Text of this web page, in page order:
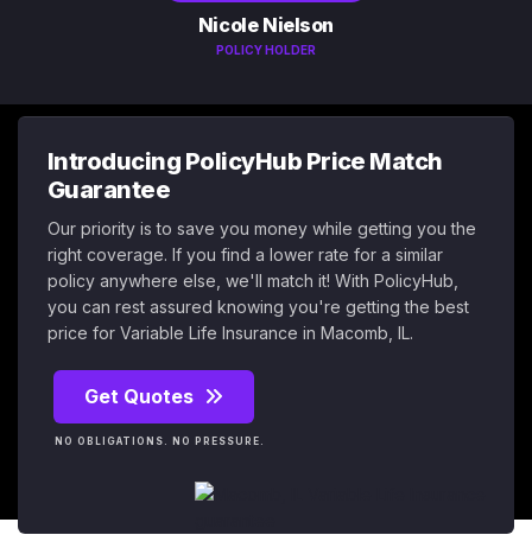
Nicole Nielson
POLICY HOLDER
Introducing PolicyHub Price Match
Guarantee
Our priority is to save you money while getting you the
right coverage. If you find a lower rate for a similar
policy anywhere else, we'll match it! With PolicyHub,
you can rest assured knowing you're getting the best
price for Variable Life Insurance in Macomb, IL.
Get Quotes
NO OBLIGATIONS. NO PRESSURE.